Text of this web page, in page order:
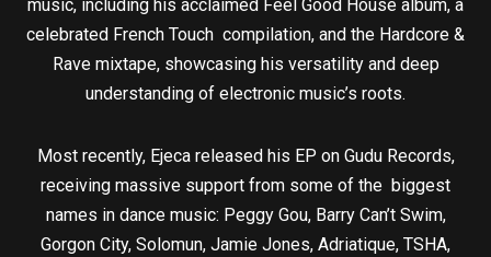
music, including his acclaimed Feel Good House album, a
celebrated French Touch compilation, and the Hardcore &
Rave mixtape, showcasing his versatility and deep
understanding of electronic music’s roots.
Most recently, Ejeca released his EP on Gudu Records,
receiving massive support from some of the biggest
names in dance music: Peggy Gou, Barry Can’t Swim,
Gorgon City, Solomun, Jamie Jones, Adriatique, TSHA,